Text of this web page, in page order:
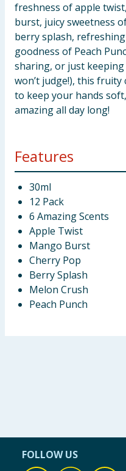
freshness of apple
burst, juicy sweetness
berry splash,
goodness of Peach
sharing, or just
won’t judge!), this
to keep your hands
amazing all day long!
Features
30ml
12 Pack
6 Amazing Scents
Apple Twist
Mango Burst
Cherry Pop
Berry Splash
Melon Crush
Peach Punch
FOLLOW US